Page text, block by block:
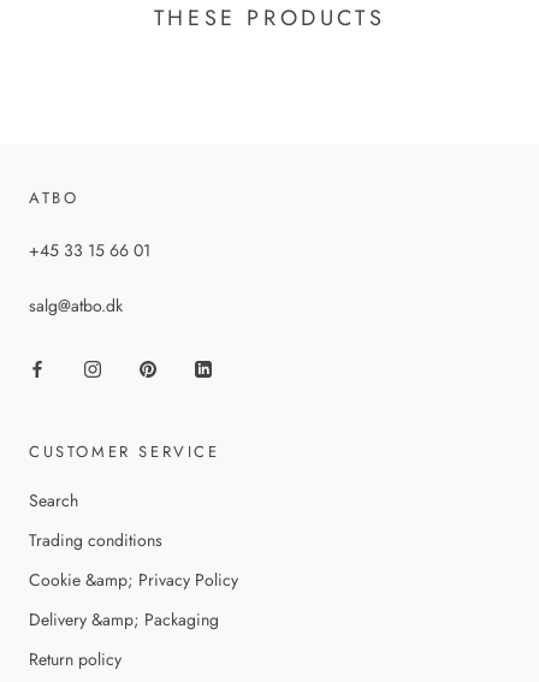
THESE PRODUCTS
ATBO
+45 33 15 66 01
salg@atbo.dk
CUSTOMER SERVICE
Search
Trading conditions
Cookie &amp; Privacy Policy
Delivery &amp; Packaging
Return policy